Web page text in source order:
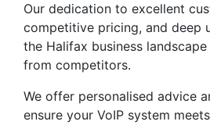
Our dedication to excellent
competitive pricing, and deep
the Halifax business
from competitors.
We offer personalised advice
ensure your VoIP system